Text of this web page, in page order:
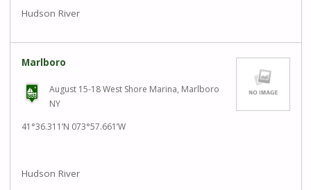
Hudson River
Marlboro
August 15-18 West Shore Marina, Marlboro
NY
41°36.311’N 073°57.661’W
Hudson River